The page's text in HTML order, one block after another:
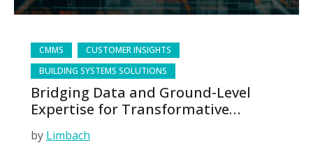
CMMS
CUSTOMER INSIGHTS
BUILDING SYSTEMS SOLUTIONS
Bridging Data and Ground-Level
Expertise for Transformative
by Limbach